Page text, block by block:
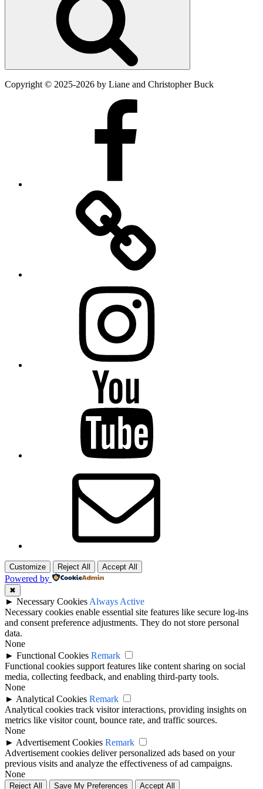
Copyright © 2025-2026 by Liane and Christopher Buck
Customize Reject All Accept All
Powered by
✖
► Necessary Cookies Always Active
Necessary cookies enable essential site features like secure log-ins
and consent preference adjustments. They do not store personal
data.
None
► Functional Cookies Remark
Functional cookies support features like content sharing on social
media, collecting feedback, and enabling third-party tools.
None
► Analytical Cookies Remark
Analytical cookies track visitor interactions, providing insights on
metrics like visitor count, bounce rate, and traffic sources.
None
► Advertisement Cookies Remark
Advertisement cookies deliver personalized ads based on your
previous visits and analyze the effectiveness of ad campaigns.
None
Reject All Save My Preferences Accept All